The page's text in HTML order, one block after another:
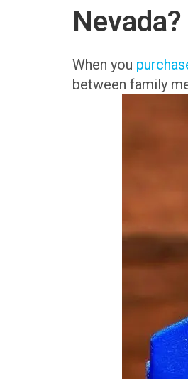
Nevada?
When you
between family